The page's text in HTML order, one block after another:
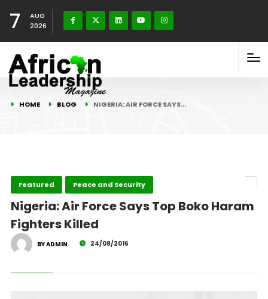
7
AUG
2026
HOME BLOG NIGERIA: AIR FORCE SAYS…
Featured Peace and Security
Nigeria: Air Force Says Top Boko Haram
Fighters Killed
BY ADMIN 24/08/2016